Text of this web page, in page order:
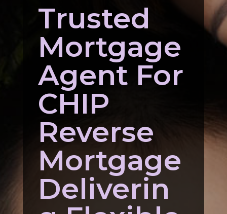
Trusted
Mortgage
Agent For
CHIP
Reverse
Mortgage
Deliverin